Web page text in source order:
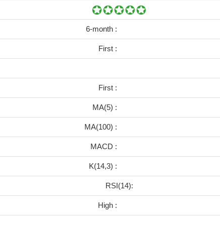
6-month :
First :
First :
MA(5) :
MA(100) :
MACD :
K(14,3) :
RSI(14):
High :